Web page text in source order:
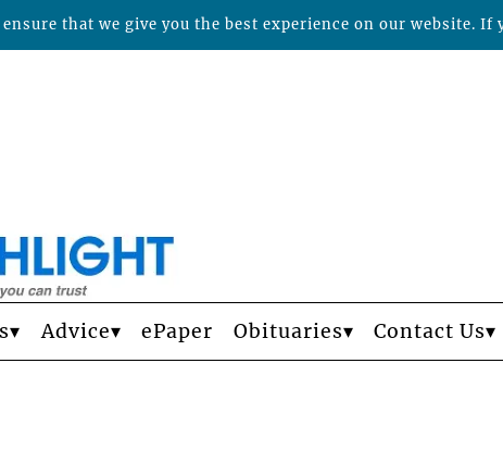
Advice ePaper Obituaries Contact Us
ensure that we give you the best experience on our website.